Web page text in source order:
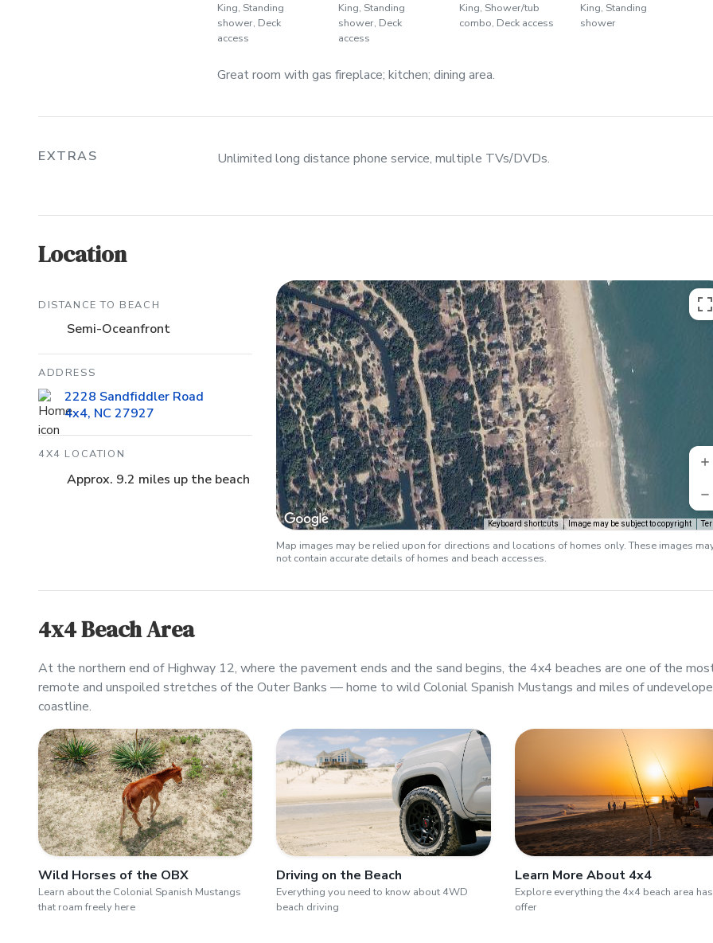
King, Standing
shower, Deck
access
King, Standing
shower, Deck
access
King, Shower/tub
combo, Deck access
King, Standing
shower
Great room with gas fireplace; kitchen; dining area.
EXTRAS Unlimited long distance phone service, multiple TVs/DVDs.
Location
DISTANCE TO BEACH
Semi-Oceanfront
ADDRESS
2228 Sandfiddler Road
4x4, NC 27927
4X4 LOCATION
Approx. 9.2 miles up the beach
Keyboard shortcuts Image may be subject to copyright
Map images may be relied upon for directions and locations of homes only. These images
not contain accurate details of homes and beach accesses.
4x4 Beach Area
At the northern end of Highway 12, where the pavement ends and the sand begins, the 4x4 beaches are one of the
remote and unspoiled stretches of the Outer Banks — home to wild Colonial Spanish Mustangs and miles of
coastline.
Wild Horses of the OBX
Learn about the Colonial Spanish Mustangs
that roam freely here
Driving on the Beach
Everything you need to know about 4WD
beach driving
Learn More About 4x4
Explore everything the 4x4 beach area
offer